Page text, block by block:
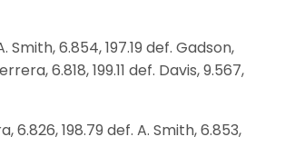
Smith, 6.854, 197.19 def. Gadson,
6.818, 199.11 def. Davis, 9.567,
6.826, 198.79 def. A. Smith, 6.853,